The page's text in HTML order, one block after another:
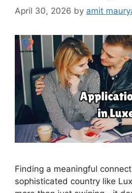
April 30, 2026 by amit
Finding a meaningful
sophisticated country like